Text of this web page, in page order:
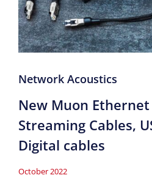
Network Acoustics
New Muon
Streaming Cables,
Digital cables
October 2022